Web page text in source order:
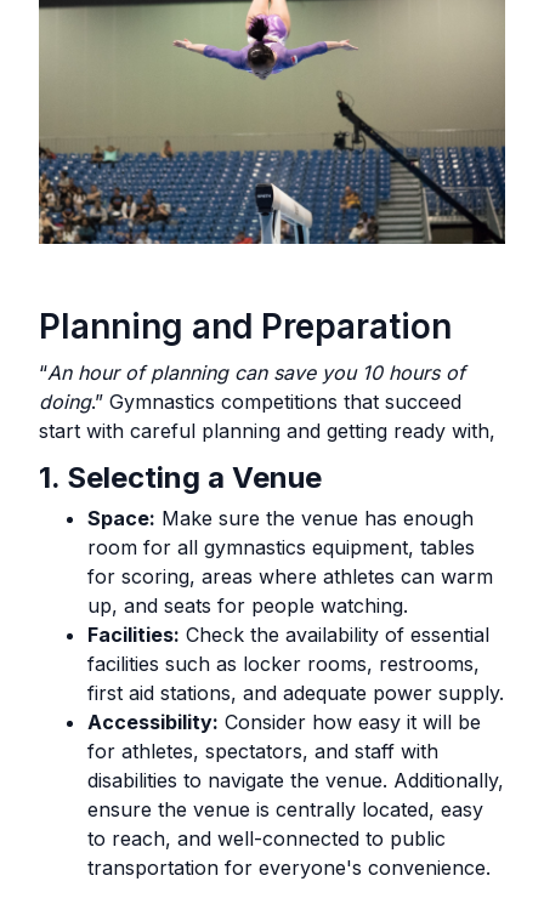
Planning and Preparation
“An hour of planning can save you 10 hours of
doing.” Gymnastics competitions that succeed
start with careful planning and getting ready with,
1. Selecting a Venue
Space: Make sure the venue has enough
room for all gymnastics equipment, tables
for scoring, areas where athletes can warm
up, and seats for people watching.
Facilities: Check the availability of essential
facilities such as locker rooms, restrooms,
first aid stations, and adequate power supply.
Accessibility: Consider how easy it will be
for athletes, spectators, and staff with
disabilities to navigate the venue. Additionally,
ensure the venue is centrally located, easy
to reach, and well-connected to public
transportation for everyone's convenience.